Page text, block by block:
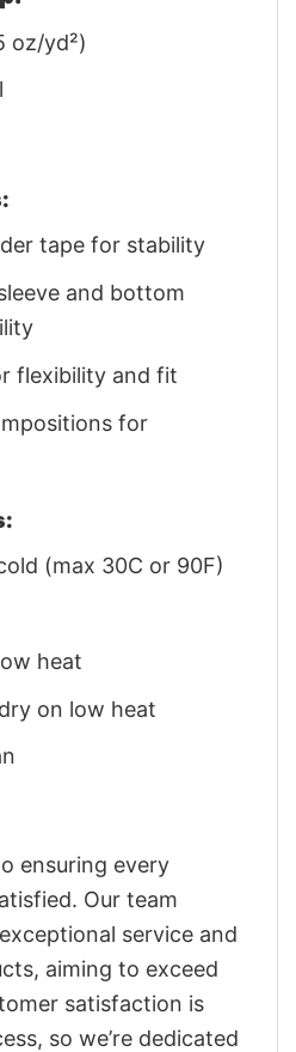
oz/yd²)
tape for stability
and bottom
flexibility and fit
for
(max 30C or 90F)
heat
on low heat
ensuring every
Our team
service and
aiming to exceed
satisfaction is
so we’re dedicated